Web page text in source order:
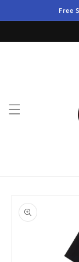
Free
product
information